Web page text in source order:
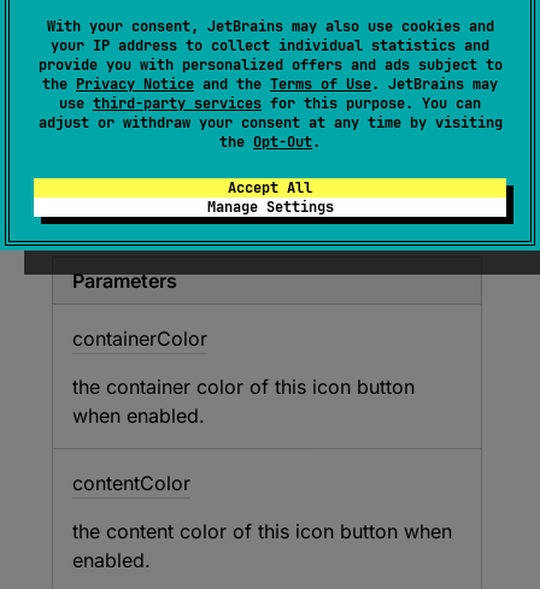
With your consent, JetBrains may also use cookies and
your IP address to collect individual statistics and
provide you with personalized offers and ads subject to
the Privacy Notice and the Terms of Use. JetBrains may
use third-party services for this purpose. You can
adjust or withdraw your consent at any time by visiting
the Opt-Out.
Accept All
Manage Settings
class
IconButtonColors
containerColor: Color,
val
contentColor: Color,
val
disabledContainerColor: Color,
val
disabledContentColor: Color )
Represents the container and content colors
used in an icon button in different states.
Parameters
containerColor
the container color of this icon button
when enabled.
contentColor
the content color of this icon button when
enabled.